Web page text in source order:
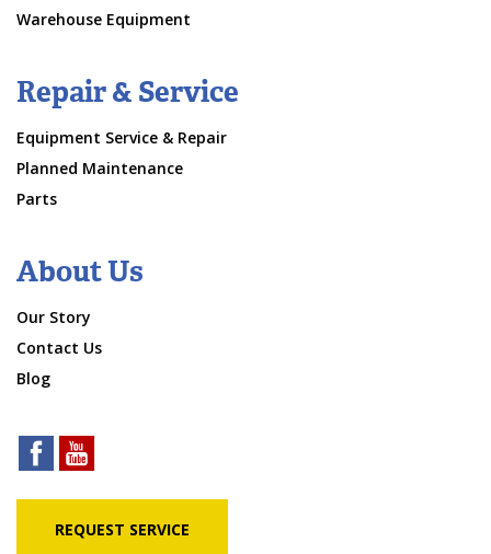
Warehouse Equipment
Repair & Service
Equipment Service & Repair
Planned Maintenance
Parts
About Us
Our Story
Contact Us
Blog
REQUEST SERVICE